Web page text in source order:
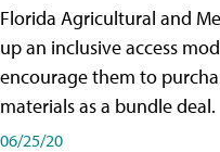
Florida Agricultural and
up an inclusive access
encourage them to
materials as a bundle deal.
06/25/20